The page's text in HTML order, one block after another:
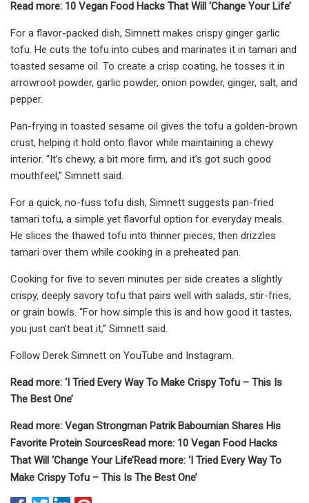
Read more: 10 Vegan Food Hacks That Will ‘Change Your Life’
For a flavor-packed dish, Simnett makes crispy ginger garlic
tofu. He cuts the tofu into cubes and marinates it in tamari and
toasted sesame oil. To create a crisp coating, he tosses it in
arrowroot powder, garlic powder, onion powder, ginger, salt, and
pepper.
Pan-frying in toasted sesame oil gives the tofu a golden-brown
crust, helping it hold onto flavor while maintaining a chewy
interior. “It’s chewy, a bit more firm, and it’s got such good
mouthfeel,” Simnett said.
For a quick, no-fuss tofu dish, Simnett suggests pan-fried
tamari tofu, a simple yet flavorful option for everyday meals.
He slices the thawed tofu into thinner pieces, then drizzles
tamari over them while cooking in a preheated pan.
Cooking for five to seven minutes per side creates a slightly
crispy, deeply savory tofu that pairs well with salads, stir-fries,
or grain bowls. “For how simple this is and how good it tastes,
you just can’t beat it,” Simnett said.
Follow Derek Simnett on YouTube and Instagram.
Read more: ‘I Tried Every Way To Make Crispy Tofu – This Is
The Best One’
Read more: Vegan Strongman Patrik Baboumian Shares His
Favorite Protein SourcesRead more: 10 Vegan Food Hacks
That Will ‘Change Your Life’Read more: ‘I Tried Every Way To
Make Crispy Tofu – This Is The Best One’